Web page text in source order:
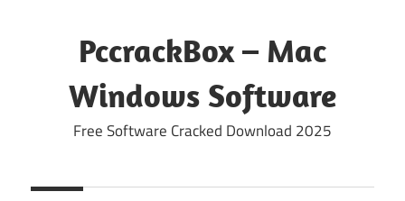
PccrackBox – Mac
Windows Software
Free Software Cracked Download 2025